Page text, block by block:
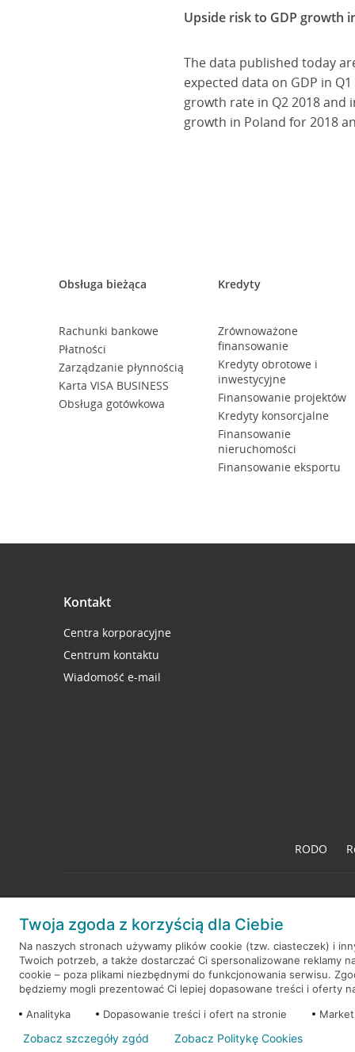
Upside risk to GDP growth
The data published today
expected data on GDP in
growth rate in Q2 2018
growth in Poland for 2018
Obsługa bieżąca
Rachunki bankowe
Płatności
Zarządzanie płynnością
Karta VISA BUSINESS
Obsługa gotówkowa
Kredyty
Zrównoważone
finansowanie
Kredyty obrotowe i
inwestycyjne
Finansowanie projektów
Kredyty konsorcjalne
Finansowanie
nieruchomości
Finansowanie eksportu
Kontakt
Centra korporacyjne
Centrum kontaktu
Wiadomość e-mail
RODO
© 2026 Credit Agricole Bank Polska S.A. Wszelkie prawa
Twoja zgoda z korzyścią dla Ciebie
Na naszych stronach używamy plików cookie (tzw. ciasteczek) i
Twoich potrzeb, a także dostarczać Ci spersonalizowane reklamy
cookie – poza plikami niezbędnymi do funkcjonowania serwisu.
będziemy mogli prezentować Ci lepiej dopasowane treści i oferty
Analityka
Dopasowanie treści i ofert na stronie
Zobacz szczegóły zgód Zobacz Politykę Cookies